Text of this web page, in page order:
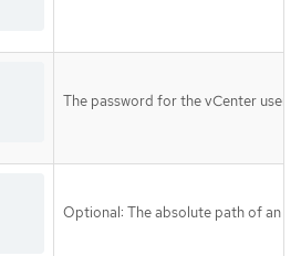
The password for the vCenter user
Optional: The absolute path of an